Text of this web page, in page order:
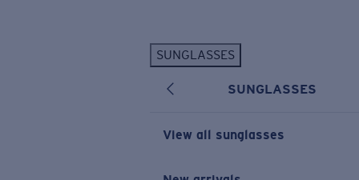
SUNGLASSES
SUNGLASSES
View all sunglasses
New